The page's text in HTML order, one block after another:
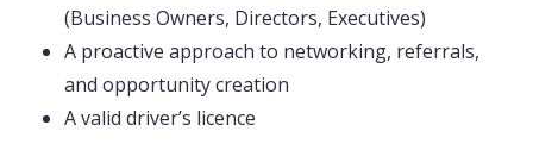
(Business Owners, Directors, Executives)
A proactive approach to networking, referrals,
and opportunity creation
A valid driver’s licence